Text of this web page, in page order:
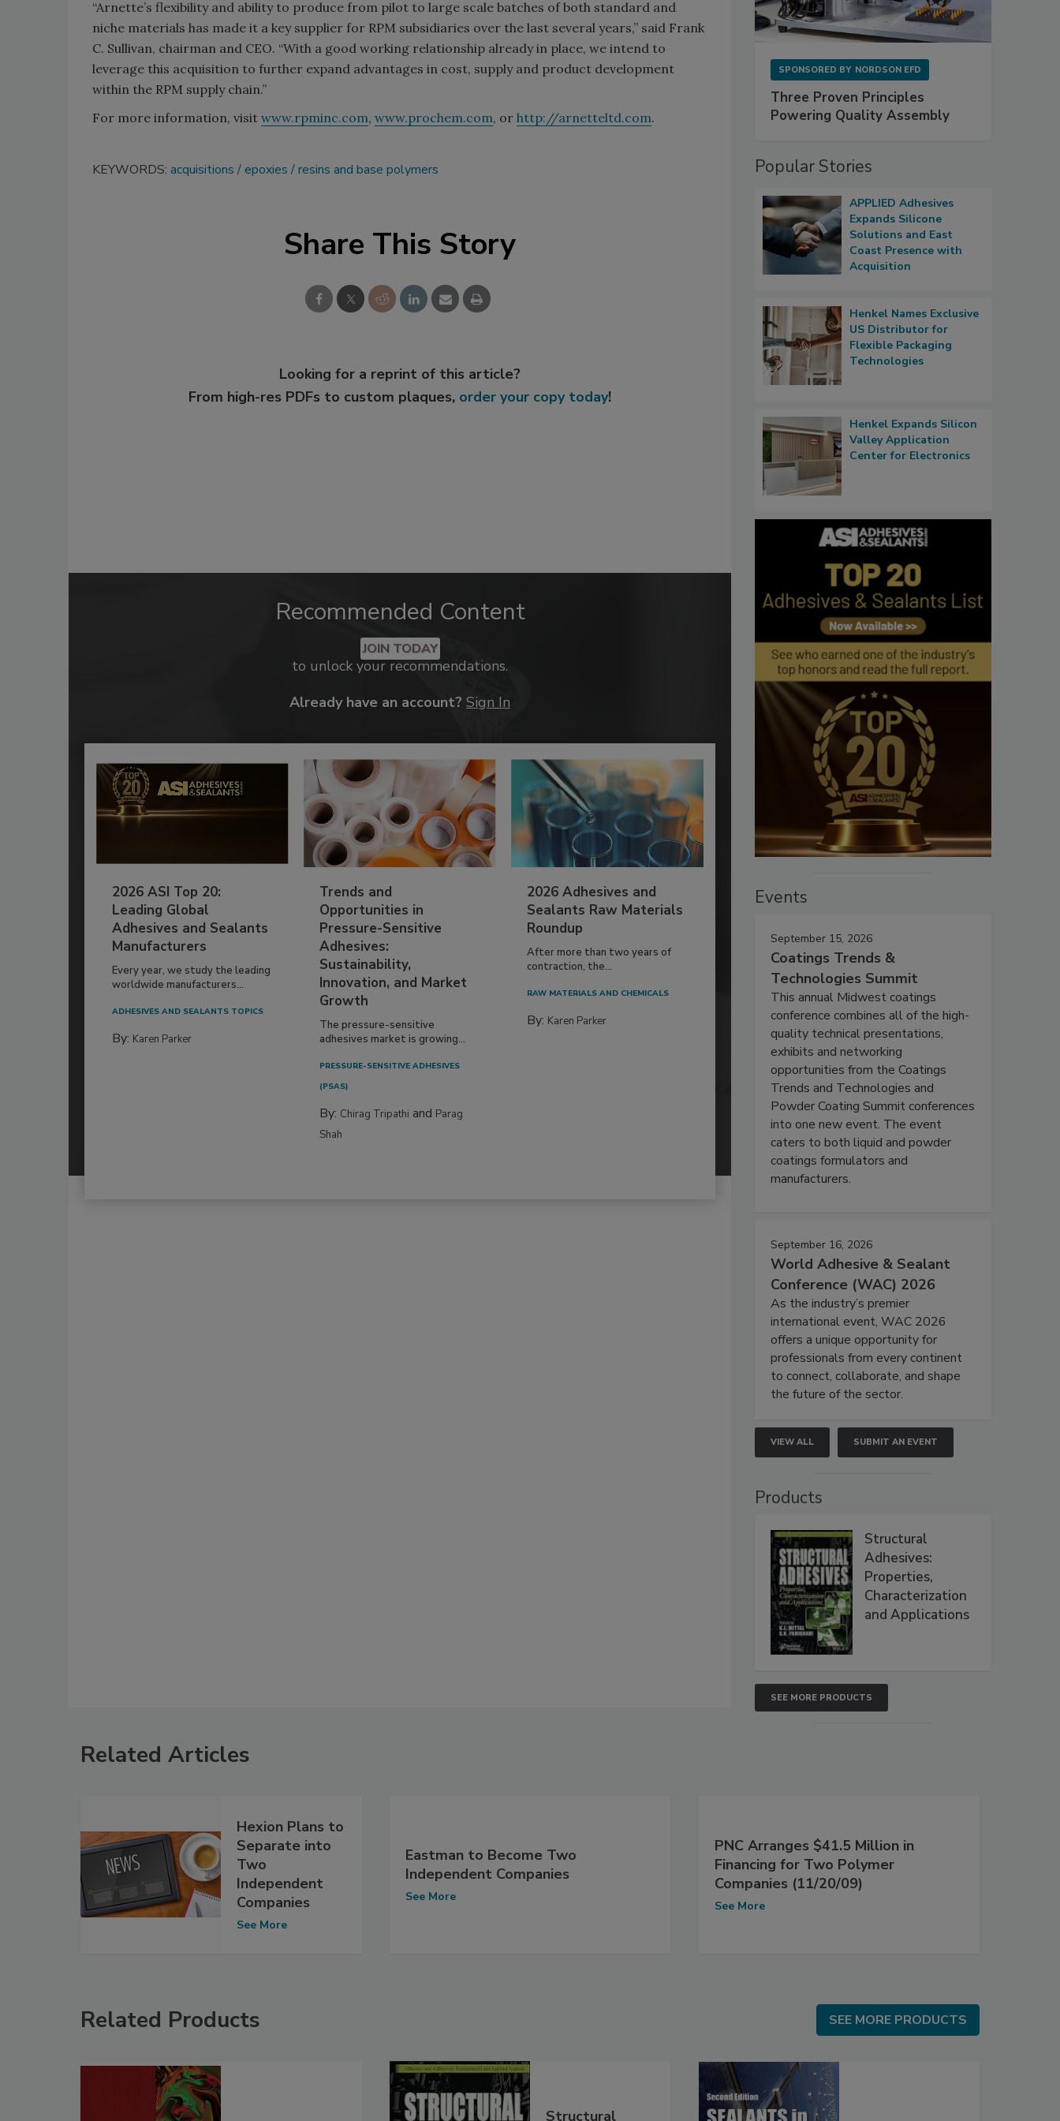
“Arnette’s flexibility and ability to produce from pilot to large scale batches of both standard and
niche materials has made it a key supplier for RPM subsidiaries over the last several years,” said Frank
C. Sullivan, chairman and CEO. “With a good working relationship already in place, we intend to
leverage this acquisition to further expand advantages in cost, supply and product development
within the RPM supply chain.”
For more information, visit www.rpminc.com, www.prochem.com, or http://arnetteltd.com.
KEYWORDS: acquisitions epoxies resins and base polymers
Share This Story
Looking for a reprint of this article?
From high-res PDFs to custom plaques, order your copy today!
Recommended Content
JOIN TODAY
to unlock your recommendations.
Already have an account? Sign In
2026 ASI Top 20:
Leading Global
Adhesives and Sealants
Manufacturers
Every year, we study the leading
worldwide manufacturers...
ADHESIVES AND SEALANTS TOPICS
By: Karen Parker
Trends and
Opportunities in
Pressure-Sensitive
Adhesives:
Sustainability,
Innovation, and Market
Growth
The pressure-sensitive
adhesives market is growing...
PRESSURE-SENSITIVE ADHESIVES
(PSAS)
By: Chirag Tripathi and Parag
Shah
2026 Adhesives and
Sealants Raw Materials
Roundup
After more than two years of
contraction, the...
RAW MATERIALS AND CHEMICALS
By: Karen Parker
SPONSORED BY NORDSON EFD
Three Proven Principles
Powering Quality Assembly
Popular Stories
APPLIED Adhesives
Expands Silicone
Solutions and East
Coast Presence with
Acquisition
Henkel Names Exclusive
US Distributor for
Flexible Packaging
Technologies
Henkel Expands Silicon
Valley Application
Center for Electronics
Events
September 15, 2026
Coatings Trends &
Technologies Summit
This annual Midwest coatings
conference combines all of the high-
quality technical presentations,
exhibits and networking
opportunities from the Coatings
Trends and Technologies and
Powder Coating Summit conferences
into one new event. The event
caters to both liquid and powder
coatings formulators and
manufacturers.
September 16, 2026
World Adhesive & Sealant
Conference (WAC) 2026
As the industry’s premier
international event, WAC 2026
offers a unique opportunity for
professionals from every continent
to connect, collaborate, and shape
the future of the sector.
VIEW ALL SUBMIT AN EVENT
Products
Structural
Adhesives:
Properties,
Characterization
and Applications
SEE MORE PRODUCTS
Related Articles
Hexion Plans to
Separate into
Two
Independent
Companies
See More
Eastman to Become Two
Independent Companies
See More
PNC Arranges $41.5 Million in
Financing for Two Polymer
Companies (11/20/09)
See More
Related Products SEE MORE PRODUCTS
Structural
SEE MORE PRODUCTS